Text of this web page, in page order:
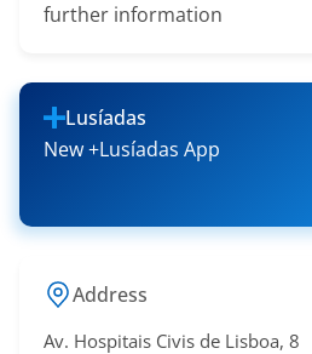
further information
Lusíadas
New +Lusíadas App
Address
Av. Hospitais Civis de Lisboa, 8